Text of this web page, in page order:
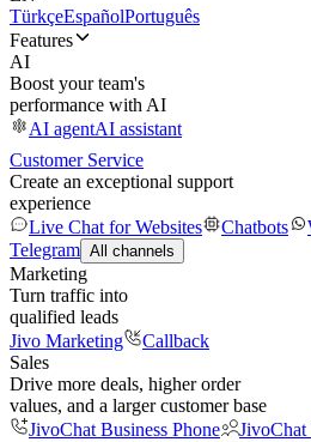
TürkçeEspañolPortuguês
Features
AI
Boost your team's
performance with AI
AI agentAI assistant
Customer Service
Create an exceptional support
experience
Live Chat for Websites
Chatbots
Telegram All channels
Marketing
Turn traffic into
qualified leads
Jivo Marketing
Callback
Sales
Drive more deals, higher order
values, and a larger customer base
JivoChat Business Phone
JivoChat